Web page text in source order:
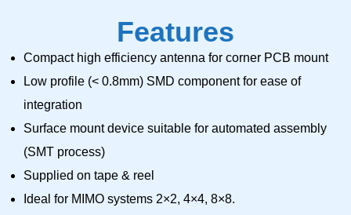
Features
Compact high efficiency antenna for corner PCB mount
Low profile (< 0.8mm) SMD component for ease of
integration
Surface mount device suitable for automated assembly
(SMT process)
Supplied on tape & reel
Ideal for MIMO systems 2×2, 4×4, 8×8.